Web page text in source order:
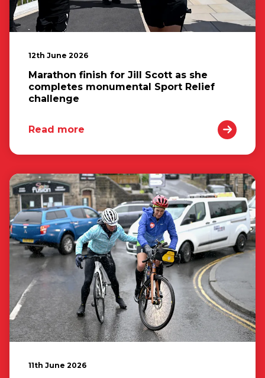
12th June 2026
Marathon finish for Jill Scott as she
completes monumental Sport Relief
challenge
Read more
11th June 2026